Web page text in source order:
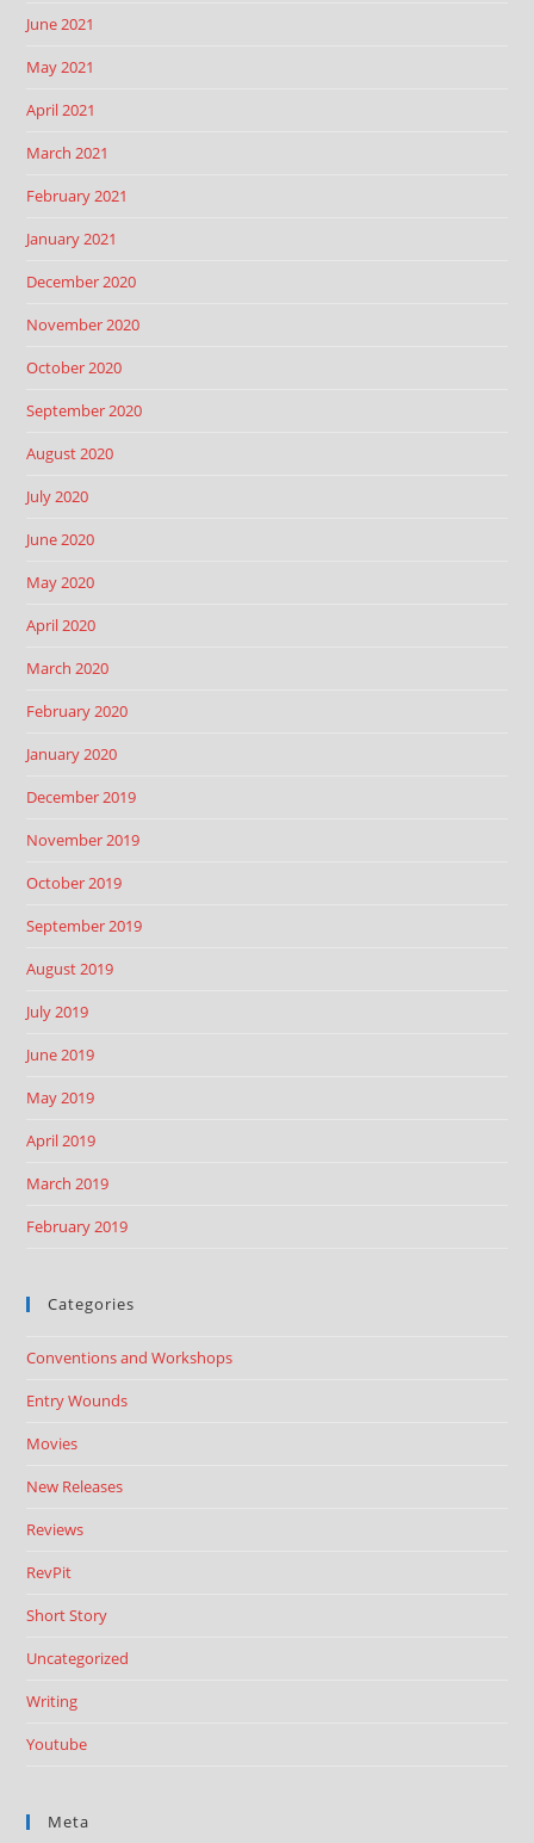
June 2021
May 2021
April 2021
March 2021
February 2021
January 2021
December 2020
November 2020
October 2020
September 2020
August 2020
July 2020
June 2020
May 2020
April 2020
March 2020
February 2020
January 2020
December 2019
November 2019
October 2019
September 2019
August 2019
July 2019
June 2019
May 2019
April 2019
March 2019
February 2019
Categories
Conventions and Workshops
Entry Wounds
Movies
New Releases
Reviews
RevPit
Short Story
Uncategorized
Writing
Youtube
Meta